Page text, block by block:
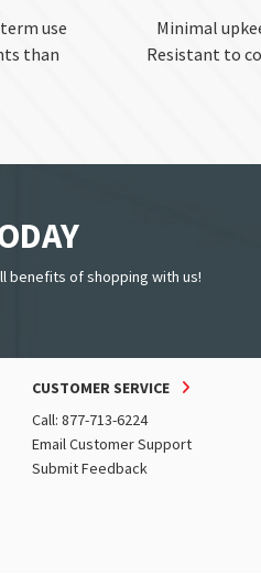
use
than
Minimal
Resistant to
benefits of shopping with us!
CUSTOMER SERVICE
Call: 877-713-6224
Email Customer Support
Submit Feedback